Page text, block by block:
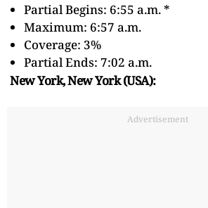
Partial Begins: 6:55 a.m. *
Maximum: 6:57 a.m.
Coverage: 3%
Partial Ends: 7:02 a.m.
New York, New York (USA):
Advertisement